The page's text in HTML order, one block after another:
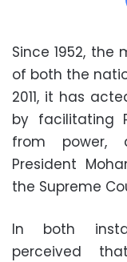
Since 1952,
of both the
2011, it has
by facilitating
from power,
President
the Supreme
In both
perceived